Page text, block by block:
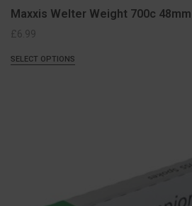
Maxxis Welter Weight 700c
£6.99
SELECT OPTIONS